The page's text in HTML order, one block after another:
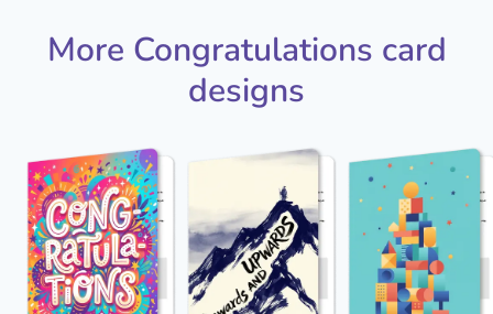
More Congratulations card
designs